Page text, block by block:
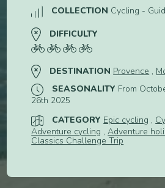
COLLECTION Cycling -
DIFFICULTY
DESTINATION Provence ,
SEASONALITY From
26th 2025
CATEGORY Epic cycling ,
Adventure cycling ,Adventure
Classics Challenge Trip
5
6